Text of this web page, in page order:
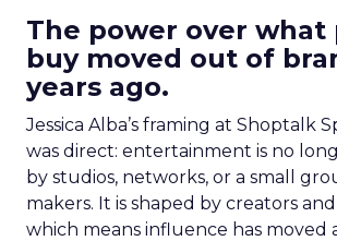
The power over what
buy moved out of
years ago.
Jessica Alba’s framing at Shoptalk
was direct: entertainment is no
by studios, networks, or a small
makers. It is shaped by creators
which means influence has moved